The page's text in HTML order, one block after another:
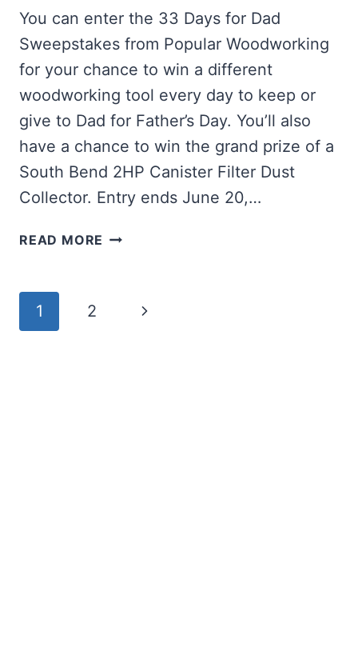
You can enter the 33 Days for Dad
Sweepstakes from Popular Woodworking
for your chance to win a different
woodworking tool every day to keep or
give to Dad for Father’s Day. You’ll also
have a chance to win the grand prize of a
South Bend 2HP Canister Filter Dust
Collector. Entry ends June 20,…
READ MORE WIN
Page
1 2
Next